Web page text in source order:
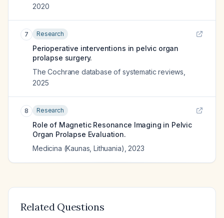
2020
7 Research
Perioperative interventions in pelvic organ
prolapse surgery.
The Cochrane database of systematic reviews
2025
8 Research
Role of Magnetic Resonance Imaging in Pelvic
Organ Prolapse Evaluation.
Medicina (Kaunas, Lithuania) 2023
Related Questions